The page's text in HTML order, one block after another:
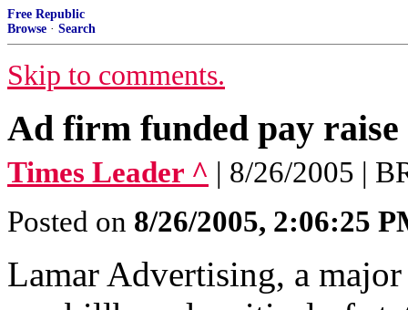
Free Republic
Browse · Search
Skip to comments.
Ad firm funded pay raise
Times Leader ^ | 8/26/2005 |
Posted on 8/26/2005, 2:06:25
Lamar Advertising, a